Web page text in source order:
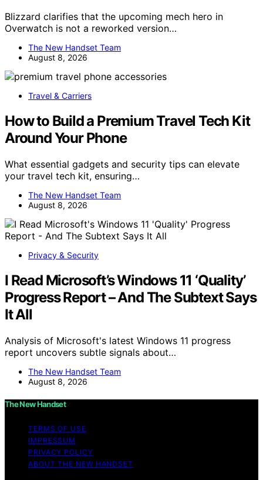
Blizzard clarifies that the upcoming mech hero in
Overwatch is not a reworked version…
The New Handset Team
August 8, 2026
Travel & Carriers
How to Build a Premium Travel Tech Kit
Around Your Phone
What essential gadgets and security tips can elevate
your travel tech kit, ensuring…
The New Handset Team
August 8, 2026
Privacy & Security
I Read Microsoft’s Windows 11 ‘Quality’
Progress Report – And The Subtext Says
It All
Analysis of Microsoft's latest Windows 11 progress
report uncovers subtle signals about…
The New Handset Team
August 8, 2026
The New Handset
TERMS OF USE
IMPRESSUM
PRIVACY POLICY
ABOUT THE NEW HANDSET